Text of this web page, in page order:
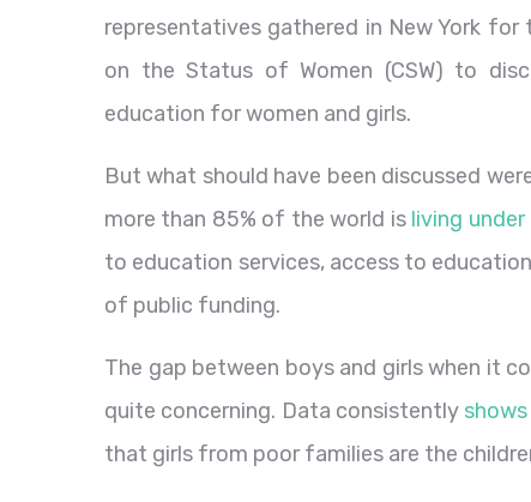
representatives gathered in New York
on the Status of Women (CSW) to
education for women and girls.
But what should have been discussed
more than 85% of the world is living
to education services, access to
of public funding.
The gap between boys and girls when it
quite concerning. Data consistently shows
that girls from poor families are the